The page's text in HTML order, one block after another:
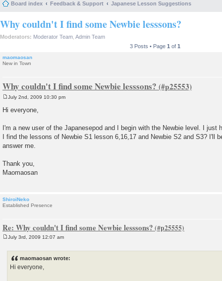
Board index Feedback & Support Japanese Lesson Suggestions
Why couldn't I find some Newbie lesssons?
Moderators: Moderator Team Admin Team
3 Posts • Page 1 of 1
maomaosan
New in Town
Why couldn't I find some Newbie lesssons?
July 2nd, 2009 10:30 pm
Hi everyone,
I'm a new user of the Japanesepod and I begin with the Newbie level. I just
I find the lessons of Newbie S1 lesson 6,16,17 and Newbie S2 and S3? I'll
answer me.
Thank you,
Maomaosan
ShiroiNeko
Established Presence
Re: Why couldn't I find some Newbie lesssons?
July 3rd, 2009 12:07 am
maomaosan wrote:
Hi everyone,